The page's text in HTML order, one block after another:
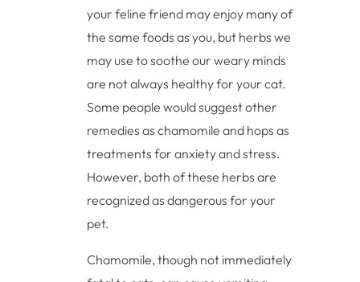
your feline friend may enjoy many of
the same foods as you, but herbs we
may use to soothe our weary minds
are not always healthy for your cat.
Some people would suggest other
remedies as chamomile and hops as
treatments for anxiety and stress.
However, both of these herbs are
recognized as dangerous for your
pet.
Chamomile, though not immediately